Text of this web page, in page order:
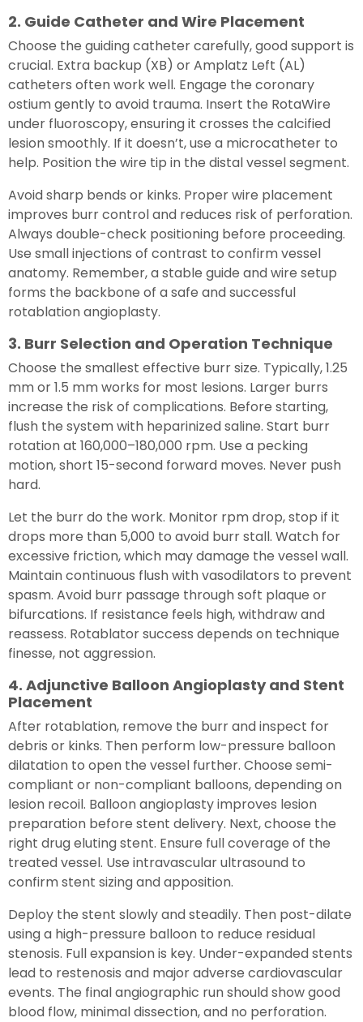
2. Guide Catheter and Wire Placement
Choose the guiding catheter carefully, good support is
crucial. Extra backup (XB) or Amplatz Left (AL)
catheters often work well. Engage the coronary
ostium gently to avoid trauma. Insert the RotaWire
under fluoroscopy, ensuring it crosses the calcified
lesion smoothly. If it doesn’t, use a microcatheter to
help. Position the wire tip in the distal vessel segment.
Avoid sharp bends or kinks. Proper wire placement
improves burr control and reduces risk of perforation.
Always double-check positioning before proceeding.
Use small injections of contrast to confirm vessel
anatomy. Remember, a stable guide and wire setup
forms the backbone of a safe and successful
rotablation angioplasty.
3. Burr Selection and Operation Technique
Choose the smallest effective burr size. Typically, 1.25
mm or 1.5 mm works for most lesions. Larger burrs
increase the risk of complications. Before starting,
flush the system with heparinized saline. Start burr
rotation at 160,000–180,000 rpm. Use a pecking
motion, short 15-second forward moves. Never push
hard.
Let the burr do the work. Monitor rpm drop, stop if it
drops more than 5,000 to avoid burr stall. Watch for
excessive friction, which may damage the vessel wall.
Maintain continuous flush with vasodilators to prevent
spasm. Avoid burr passage through soft plaque or
bifurcations. If resistance feels high, withdraw and
reassess. Rotablator success depends on technique
finesse, not aggression.
4. Adjunctive Balloon Angioplasty and Stent
Placement
After rotablation, remove the burr and inspect for
debris or kinks. Then perform low-pressure balloon
dilatation to open the vessel further. Choose semi-
compliant or non-compliant balloons, depending on
lesion recoil. Balloon angioplasty improves lesion
preparation before stent delivery. Next, choose the
right drug eluting stent. Ensure full coverage of the
treated vessel. Use intravascular ultrasound to
confirm stent sizing and apposition.
Deploy the stent slowly and steadily. Then post-dilate
using a high-pressure balloon to reduce residual
stenosis. Full expansion is key. Under-expanded stents
lead to restenosis and major adverse cardiovascular
events. The final angiographic run should show good
blood flow, minimal dissection, and no perforation.